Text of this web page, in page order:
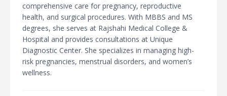
comprehensive care for pregnancy, reproductive
health, and surgical procedures. With MBBS and MS
degrees, she serves at Rajshahi Medical College &
Hospital and provides consultations at Unique
Diagnostic Center. She specializes in managing high-
risk pregnancies, menstrual disorders, and women’s
wellness.